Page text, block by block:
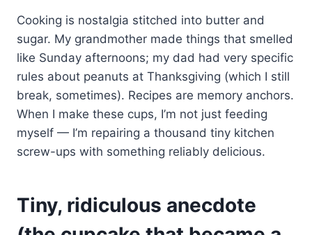
Cooking is nostalgia stitched into butter and
sugar. My grandmother made things that smelled
like Sunday afternoons; my dad had very specific
rules about peanuts at Thanksgiving (which I still
break, sometimes). Recipes are memory anchors.
When I make these cups, I’m not just feeding
myself — I’m repairing a thousand tiny kitchen
screw-ups with something reliably delicious.
Tiny, ridiculous anecdote